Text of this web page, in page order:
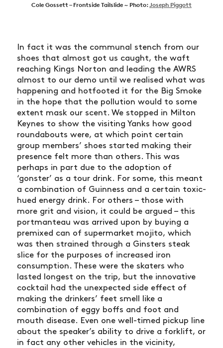
Cole Gossett – Frontside Tailslide ~ Photo:Joseph Piggott
In fact it was the communal stench from our
shoes that almost got us caught, the waft
reaching Kings Norton and leading the AWRS
almost to our demo until we realised what was
happening and hotfooted it for the Big Smoke
in the hope that the pollution would to some
extent mask our scent. We stopped in Milton
Keynes to show the visiting Yanks how good
roundabouts were, at which point certain
group members’ shoes started making their
presence felt more than others. This was
perhaps in part due to the adoption of
‘gonster’ as a tour drink. For some, this meant
a combination of Guinness and a certain toxic-
hued energy drink. For others – those with
more grit and vision, it could be argued – this
portmanteau was arrived upon by buying a
premixed can of supermarket mojito, which
was then strained through a Ginsters steak
slice for the purposes of increased iron
consumption. These were the skaters who
lasted longest on the trip, but the innovative
cocktail had the unexpected side effect of
making the drinkers’ feet smell like a
combination of eggy boffs and foot and
mouth disease. Even one well-timed pickup line
about the speaker’s ability to drive a forklift, or
in fact any other vehicles in the vicinity,